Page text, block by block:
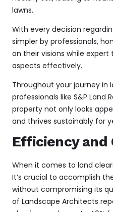
lawns.
With every decision
simpler by professionals,
on their visions while
aspects effectively.
Throughout your journey in
professionals like S&P Land
property not only looks
and thrives sustainably for
Efficiency
When it comes to land
It’s crucial to accomplish
without compromising its
of Landscape Architects